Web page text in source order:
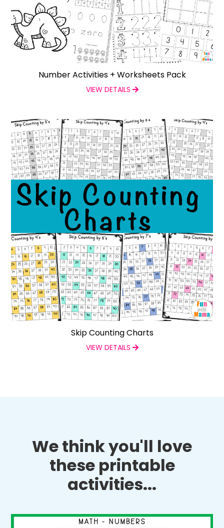
Number Activities + Worksheets Pack
VIEW DETAILS
Skip Counting Charts
VIEW DETAILS
We think you'll love
these printable
activities...